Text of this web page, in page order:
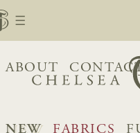
ABOUT
NEW FABRICS